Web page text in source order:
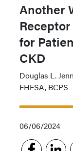
Another
for
CKD
Douglas L.
FHFSA, BCPS
06/06/2024